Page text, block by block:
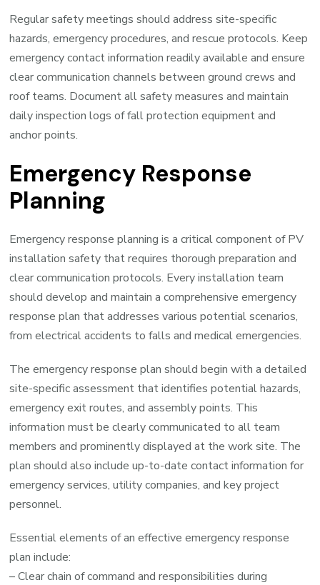
Regular safety meetings should address site-specific
hazards, emergency procedures, and rescue protocols. Keep
emergency contact information readily available and ensure
clear communication channels between ground crews and
roof teams. Document all safety measures and maintain
daily inspection logs of fall protection equipment and
anchor points.
Emergency Response
Planning
Emergency response planning is a critical component of PV
installation safety that requires thorough preparation and
clear communication protocols. Every installation team
should develop and maintain a comprehensive emergency
response plan that addresses various potential scenarios,
from electrical accidents to falls and medical emergencies.
The emergency response plan should begin with a detailed
site-specific assessment that identifies potential hazards,
emergency exit routes, and assembly points. This
information must be clearly communicated to all team
members and prominently displayed at the work site. The
plan should also include up-to-date contact information for
emergency services, utility companies, and key project
personnel.
Essential elements of an effective emergency response
plan include:
– Clear chain of command and responsibilities during